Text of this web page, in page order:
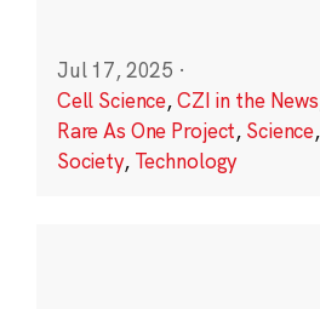
Jul 17, 2025 ·
Cell Science,CZI in the News
Rare As One Project, Science,
Society, Technology